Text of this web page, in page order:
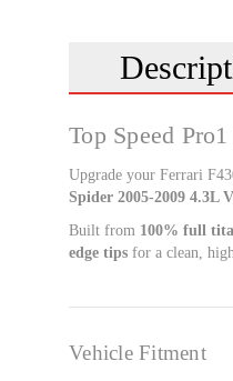
Top Speed
Upgrade your Ferrari
Spider 2005-2009 4.3L
Built from 100% full
edge tips for a clean,
Vehicle Fitment